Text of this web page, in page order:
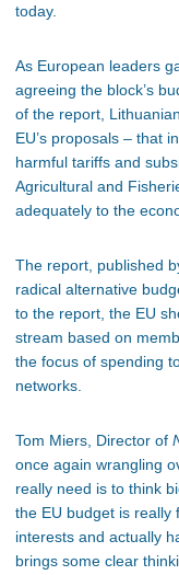
today.
As European leaders
agreeing the block’s
of the report,
EU’s proposals – that
harmful tariffs and
Agricultural and
adequately to the
The report, published
radical alternative
to the report, the EU
stream based on
the focus of spending
networks.
Tom Miers, Director of
once again wrangling
really need is to think
the EU budget is really
interests and actually
brings some clear